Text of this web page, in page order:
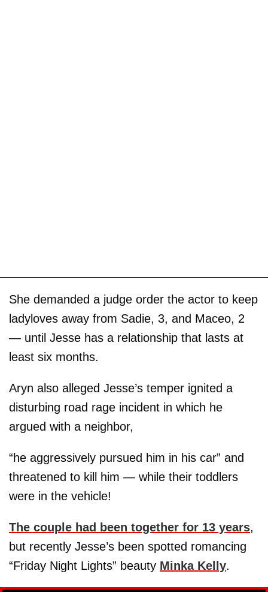
She demanded a judge order the actor to keep
ladyloves away from Sadie, 3, and Maceo, 2
— until Jesse has a relationship that lasts at
least six months.
Aryn also alleged Jesse’s temper ignited a
disturbing road rage incident in which he
argued with a neighbor,
“he aggressively pursued him in his car” and
threatened to kill him — while their toddlers
were in the vehicle!
The couple had been together for 13 years,
but recently Jesse’s been spotted romancing
“Friday Night Lights” beauty Minka Kelly.